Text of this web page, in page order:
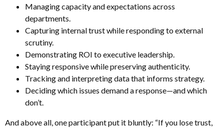
Managing capacity and expectations across
departments.
Capturing internal trust while responding to external
scrutiny.
Demonstrating ROI to executive leadership.
Staying responsive while preserving authenticity.
Tracking and interpreting data that informs strategy.
Deciding which issues demand a response—and which
don’t.
And above all, one participant put it bluntly: “If you lose trust,